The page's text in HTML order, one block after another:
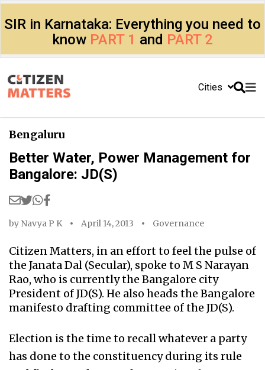
SIR in Karnataka: Everything you need to
know PART 1 and PART 2
Cities
Bengaluru
Better Water, Power Management for
Bangalore: JD(S)
by Navya P K April 14, 2013 Governance
Citizen Matters, in an effort to feel the pulse of
the Janata Dal (Secular), spoke to M S Narayan
Rao, who is currently the Bangalore city
President of JD(S). He also heads the Bangalore
manifesto drafting committee of the JD(S).
Election is the time to recall whatever a party
has done to the constituency during its rule